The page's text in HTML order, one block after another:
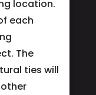
location.
each
The
ties will